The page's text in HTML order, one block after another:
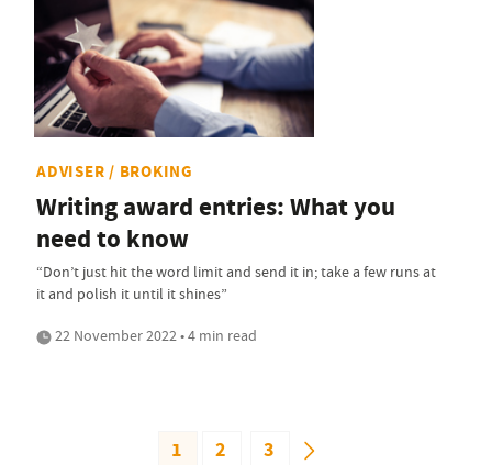
ADVISER / BROKING
Writing award entries: What you
need to know
“Don’t just hit the word limit and send it in; take a few runs at
it and polish it until it shines”
22 November 2022 • 4 min read
1 2 3